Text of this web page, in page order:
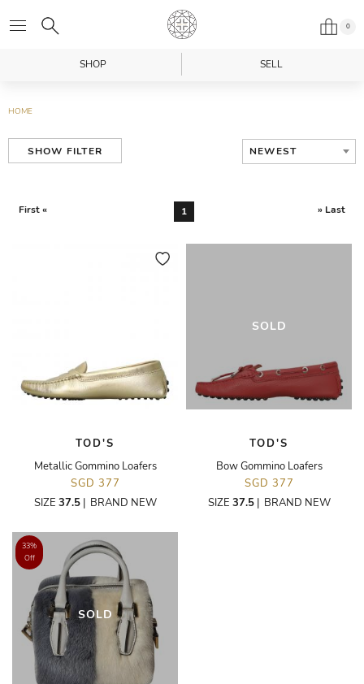
0
SHOP SELL
HOME
SHOW FILTER NEWEST
First « 1 » Last
TOD'S
Metallic Gommino Loafers
SGD 377
SIZE 37.5| BRAND NEW
SOLD
TOD'S
Bow Gommino Loafers
SGD 377
SIZE 37.5| BRAND NEW
SOLD
33%
Off